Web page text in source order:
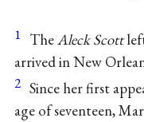
1 TheAleck Scott
arrived in New
2 Since her first
age of seventeen,